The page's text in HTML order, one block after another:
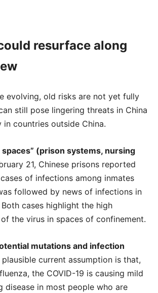
resurface along
evolving, old risks are not yet fully
still pose lingering threats in China
countries outside China.
spaces” (prison systems, nursing
21, Chinese prisons reported
of infections among inmates
followed by news of infections in
cases highlight the high
the virus in spaces of confinement.
mutations and infection
plausible current assumption is that,
the COVID-19 is causing mild
disease in most people who are